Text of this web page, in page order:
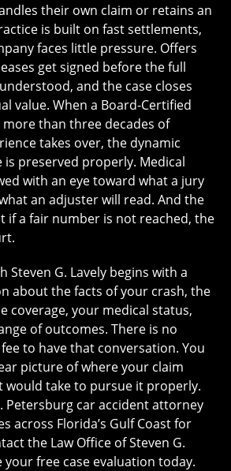
their own claim or retains an
is built on fast settlements,
faces little pressure. Offers
get signed before the full
and the case closes
value. When a Board-Certified
than three decades of
takes over, the dynamic
is preserved properly. Medical
with an eye toward what a jury
an adjuster will read. And the
if a fair number is not reached, the
Steven G. Lavely begins with a
about the facts of your crash, the
coverage, your medical status,
of outcomes. There is no
to have that conversation. You
picture of where your claim
would take to pursue it properly.
Petersburg car accident attorney
across Florida’s Gulf Coast for
the Law Office of Steven G.
your free case evaluation today.